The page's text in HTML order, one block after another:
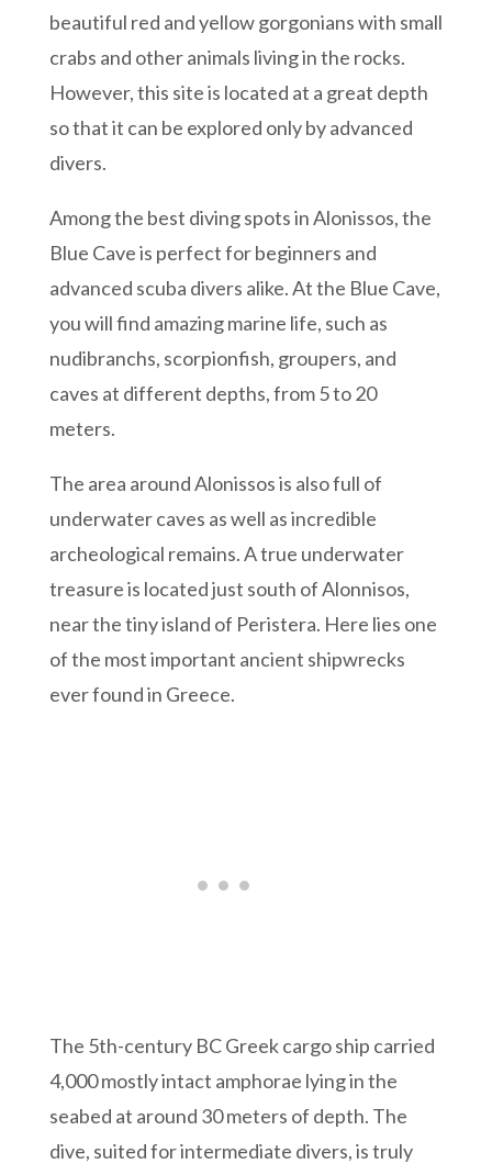
beautiful red and yellow gorgonians with small
crabs and other animals living in the rocks.
However, this site is located at a great depth
so that it can be explored only by advanced
divers.
Among the best diving spots in Alonissos, the
Blue Cave is perfect for beginners and
advanced scuba divers alike. At the Blue Cave,
you will find amazing marine life, such as
nudibranchs, scorpionfish, groupers, and
caves at different depths, from 5 to 20
meters.
The area around Alonissos is also full of
underwater caves as well as incredible
archeological remains. A true underwater
treasure is located just south of Alonnisos,
near the tiny island of Peristera. Here lies one
of the most important ancient shipwrecks
ever found in Greece.
The 5th-century BC Greek cargo ship carried
4,000 mostly intact amphorae lying in the
seabed at around 30 meters of depth. The
dive, suited for intermediate divers, is truly